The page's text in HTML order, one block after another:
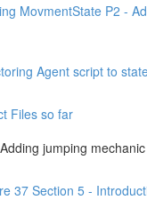
MovmentState P2 -
Agent script to
Files so far
jumping mechanic
37 Section 5 -